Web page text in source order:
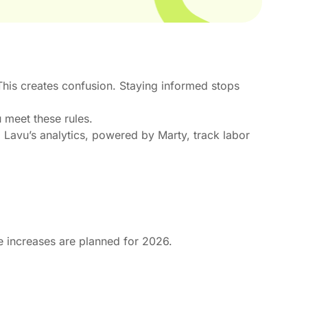
creates confusion. Staying informed stops
these rules.
analytics, powered by Marty, track labor
increases are planned for 2026.